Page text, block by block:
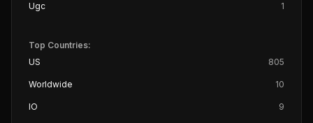
Ugc 1
Top Countries:
US
805
Worldwide 10
IO 9